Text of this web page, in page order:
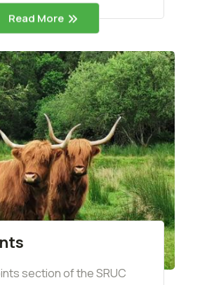
Read More
section of the SRUC